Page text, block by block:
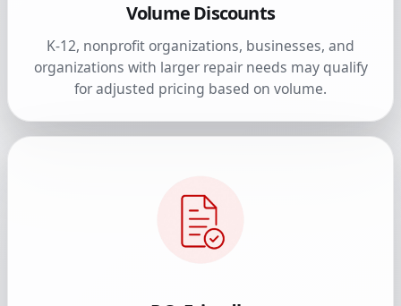
Volume Discounts
K-12, nonprofit organizations, businesses, and
organizations with larger repair needs may qualify
for adjusted pricing based on volume.